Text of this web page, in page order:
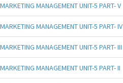
MARKETING MANAGEMENT UNIT-5 PART- V
MARKETING MANAGEMENT UNIT-5 PART- IV
MARKETING MANAGEMENT UNIT-5 PART- III
MARKETING MANAGEMENT UNIT-5 PART- II